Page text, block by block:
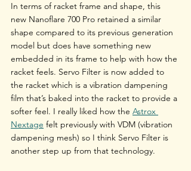
In terms of racket frame and shape, this
new Nanoflare 700 Pro retained a similar
shape compared to its previous generation
model but does have something new
embedded in its frame to help with how the
racket feels. Servo Filter is now added to
the racket which is a vibration dampening
film that’s baked into the racket to provide a
softer feel. I really liked how the Astrox
Nextage felt previously with VDM (vibration
dampening mesh) so I think Servo Filter is
another step up from that technology.